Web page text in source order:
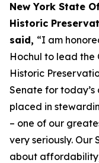
New York State
Historic
said, “I am
Hochul to lead the
Historic
Senate for
placed in
– one of our
very seriously.
about affordability,